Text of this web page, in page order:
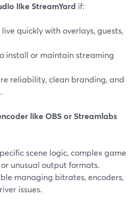
like StreamYard if:
quickly with overlays, guests,
install or maintain streaming
reliability, clean branding, and
like OBS or Streamlabs
scene logic, complex game
unusual output formats.
managing bitrates, encoders,
issues.